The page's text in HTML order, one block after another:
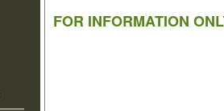
FOR INFORMATION